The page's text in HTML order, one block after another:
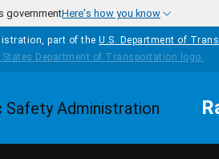
governmentHere's how you know
part of the U.S. Department of